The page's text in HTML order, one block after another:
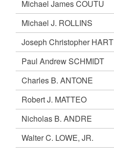
Michael James COUTU
Michael J. ROLLINS
Joseph Christopher HART
Paul Andrew SCHMIDT
Charles B. ANTONE
Robert J. MATTEO
Nicholas B. ANDRE
Walter C. LOWE, JR.